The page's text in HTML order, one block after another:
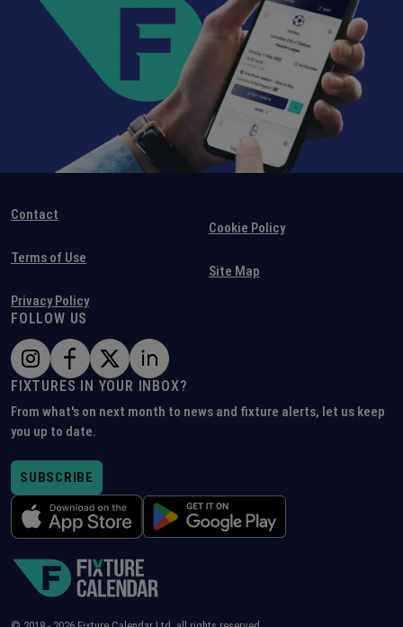
Contact
Terms of Use
Privacy Policy
Cookie Policy
Site Map
FOLLOW US
FIXTURES IN YOUR INBOX?
From what's on next month to news and fixture alerts, let us keep
you up to date.
SUBSCRIBE